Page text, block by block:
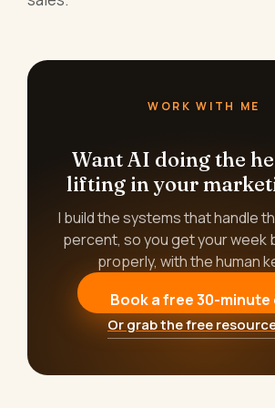
WORK WITH ME
Want AI doing the
lifting in your
I build the systems that handle
percent, so you get your week
properly, with the human
Book a free 30-minute
Or grab the free